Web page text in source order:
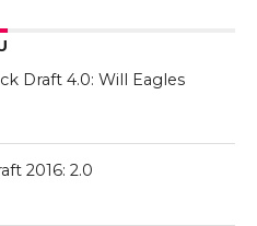
Draft 4.0: Will Eagles
2016: 2.0